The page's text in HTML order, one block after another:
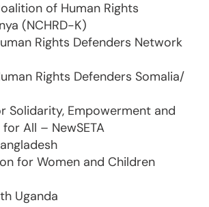
of Human Rights
(NCHRD-K)
Rights Defenders Network
Rights Defenders Somalia/
Empowerment and
All – NewSETA
for Women and Children
Uganda